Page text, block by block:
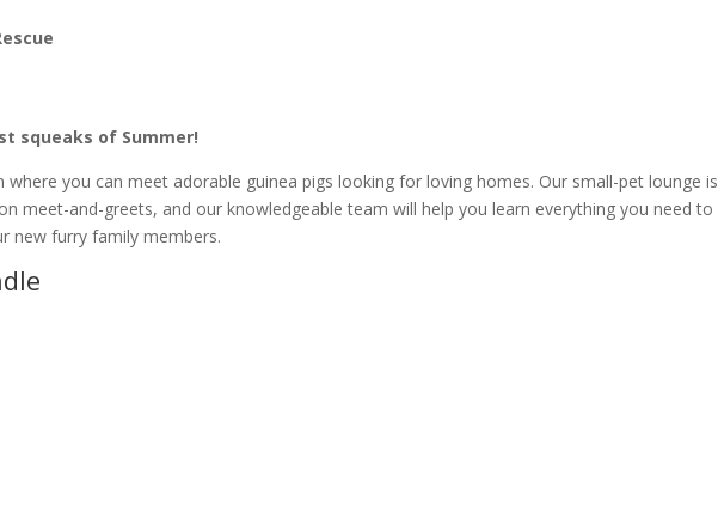
squeaks of Summer!
where you can meet adorable guinea pigs looking for loving homes. Our small-pet lounge is
meet-and-greets, and our knowledgeable team will help you learn everything you need to
new furry family members.